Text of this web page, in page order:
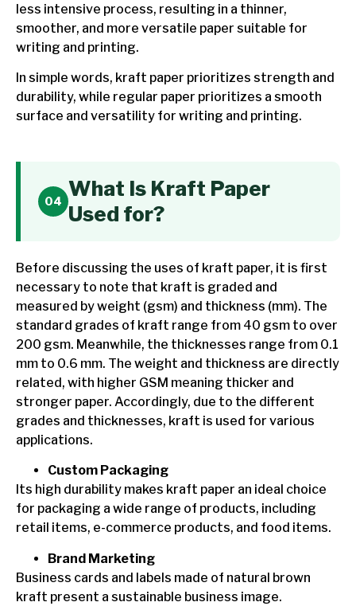
less intensive process, resulting in a thinner,
smoother, and more versatile paper suitable for
writing and printing.
In simple words, kraft paper prioritizes strength and
durability, while regular paper prioritizes a smooth
surface and versatility for writing and printing.
What Is Kraft Paper
Used for?
Before discussing the uses of kraft paper, it is first
necessary to note that kraft is graded and
measured by weight (gsm) and thickness (mm). The
standard grades of kraft range from 40 gsm to over
200 gsm. Meanwhile, the thicknesses range from 0.1
mm to 0.6 mm. The weight and thickness are directly
related, with higher GSM meaning thicker and
stronger paper. Accordingly, due to the different
grades and thicknesses, kraft is used for various
applications.
Custom Packaging
Its high durability makes kraft paper an ideal choice
for packaging a wide range of products, including
retail items, e-commerce products, and food items.
Brand Marketing
Business cards and labels made of natural brown
kraft present a sustainable business image.